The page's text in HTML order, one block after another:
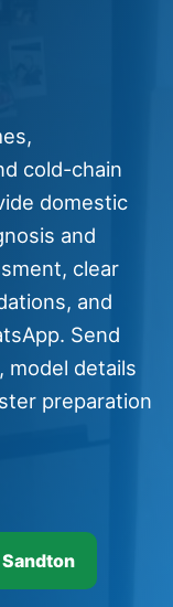
cold-chain
domestic
and
clear
and
Send
model details
preparation